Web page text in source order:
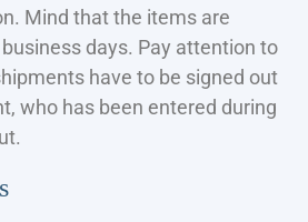
Mind that the items are
days. Pay attention to
have to be signed out
who has been entered during